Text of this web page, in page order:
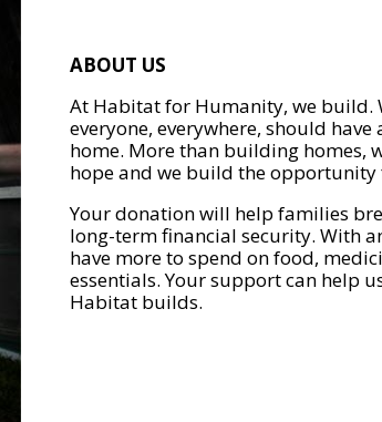
ABOUT US
At Habitat for Humanity, we build.
everyone, everywhere, should
home. More than building homes,
hope and we build the
Your donation will help families
long-term financial security. With
have more to spend on food,
essentials. Your support can help
Habitat builds.